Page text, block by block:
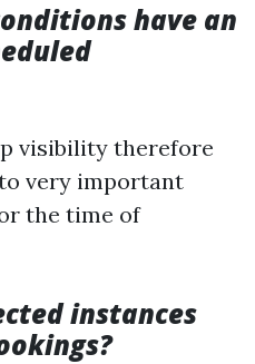
have an
visibility therefore
very important
the time of
instances